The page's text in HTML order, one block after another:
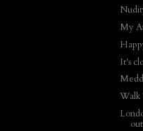
My
It's
Walk
out